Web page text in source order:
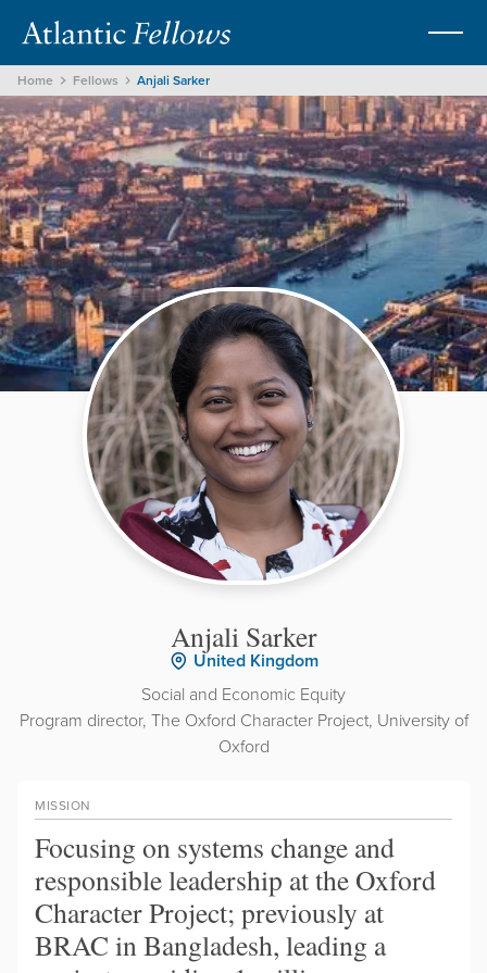
Home Fellows Anjali Sarker
Anjali Sarker
United Kingdom
Social and Economic Equity
Program director, The Oxford Character Project, University of
Oxford
MISSION
Focusing on systems change and
responsible leadership at the Oxford
Character Project; previously at
BRAC in Bangladesh, leading a